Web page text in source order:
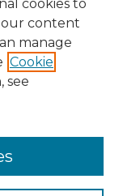
cookies to
our content
manage
Cookie
see